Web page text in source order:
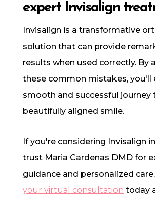
expert Invisalign
Invisalign is a transformative
solution that can provide
results when used correctly. By
these common mistakes, you'll
smooth and successful journey
beautifully aligned smile.
If you're considering Invisalign
trust Maria Cardenas DMD for
guidance and personalized
your virtual consultation today